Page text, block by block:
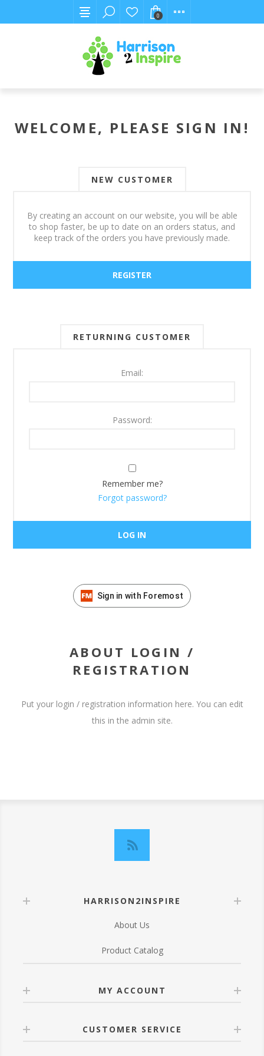
0
WELCOME, PLEASE SIGN IN!
NEW CUSTOMER
By creating an account on our website, you will be able
to shop faster, be up to date on an orders status, and
keep track of the orders you have previously made.
RETURNING CUSTOMER
Email:
Password:
Remember me?
Forgot password?
Sign in with Foremost
ABOUT LOGIN /
REGISTRATION
Put your login / registration information here. You can edit
this in the admin site.
HARRISON2INSPIRE
About Us
Product Catalog
MY ACCOUNT
CUSTOMER SERVICE